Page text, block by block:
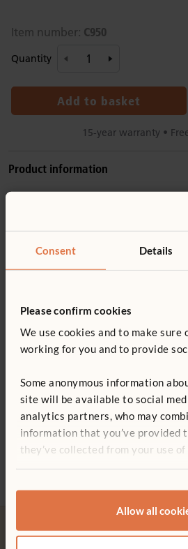
Consent Details
Please confirm cookies
We use cookies and to make sure
working for you and to provide
Some anonymous information
site will be available to social
analytics partners, who may
information that you’ve provided
they’ve collected from your use
Allow all
Item number: C950
Quantity
Add to basket
15-year warranty •
Product information
Details
Includes Rectangle, Steering
Units lock together with tool-free
Handholds double as connection
Modular; start with a few and add
Wood is coated with a clear, child-
Two ToddleBox Connectors
£16
Not finding what you
0800 387
Pocket Park
£345
Coach
£141